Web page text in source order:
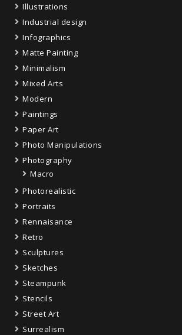
Illustrations
Industrial design
Infographics
Matte Painting
Minimalism
Mixed Arts
Modern
Paintings
Paper Art
Photo Manipulations
Photography
Macro
Photorealistic
Portraits
Rennaisance
Retro
Sculptures
Sketches
Steampunk
Stencils
Street Art
Surrealism